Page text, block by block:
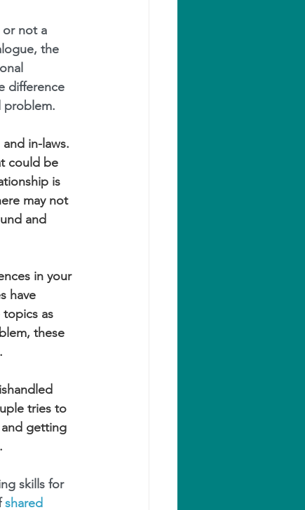
or not a
the
difference
problem.
in-laws.
could be
is
may not
and
in your
have
topics as
these
tries to
and getting
skills for
shared